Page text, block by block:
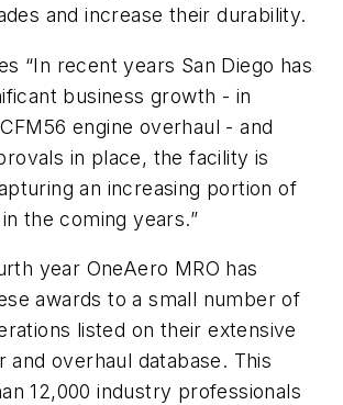
and increase their durability.
“In recent years San Diego has
business growth - in
engine overhaul - and
in place, the facility is
an increasing portion of
the coming years.”
year OneAero MRO has
awards to a small number of
listed on their extensive
and overhaul database. This
12,000 industry professionals